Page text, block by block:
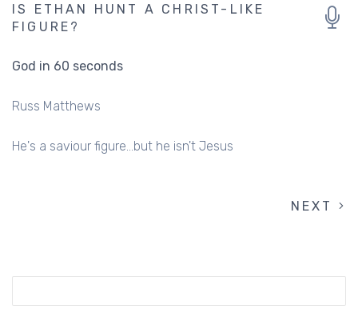
IS ETHAN HUNT A CHRIST-LIKE
FIGURE?
God in 60 seconds
Russ Matthews
He's a saviour figure...but he isn't Jesus
NEXT
NEXT